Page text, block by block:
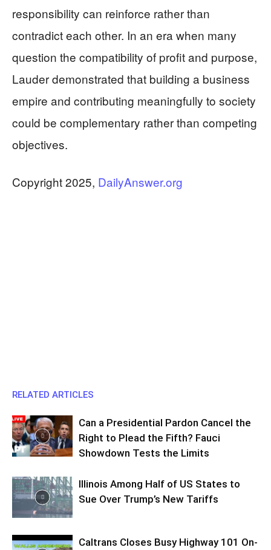
responsibility can reinforce rather than
contradict each other. In an era when many
question the compatibility of profit and purpose,
Lauder demonstrated that building a business
empire and contributing meaningfully to society
could be complementary rather than competing
objectives.
​Copyright 2025, DailyAnswer.org
RELATED ARTICLES
Can a Presidential Pardon Cancel the
Right to Plead the Fifth? Fauci
Showdown Tests the Limits
Illinois Among Half of US States to
Sue Over Trump’s New Tariffs
Caltrans Closes Busy Highway 101 On-